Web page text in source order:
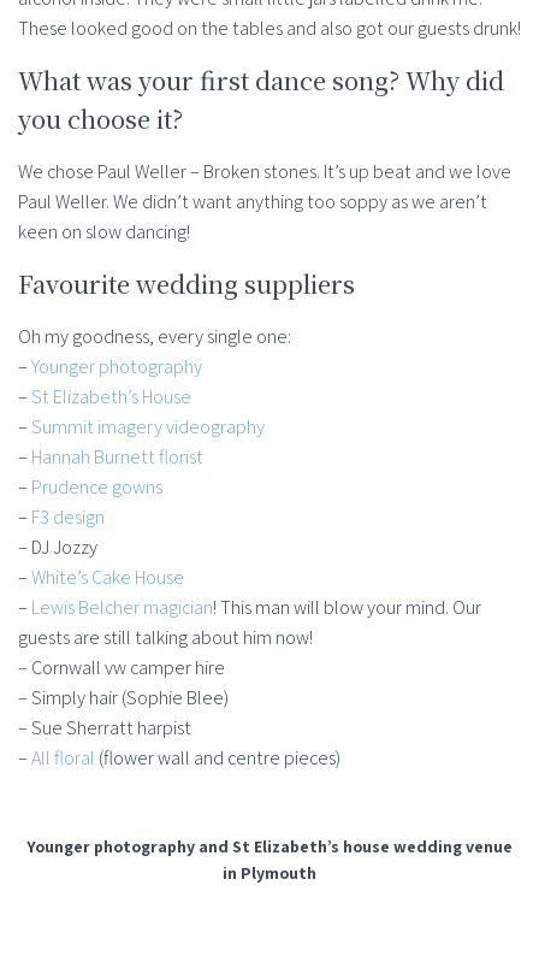
These looked good on the tables and also got our guests drunk!
What was your first dance song? Why did
you choose it?
We chose Paul Weller – Broken stones. It’s up beat and we love
Paul Weller. We didn’t want anything too soppy as we aren’t
keen on slow dancing!
Favourite wedding suppliers
Oh my goodness, every single one:
–Younger photography
–St Elizabeth’s House
–Summit imagery videography
– Hannah Burnett florist
– Prudence gowns
– F3 design
– DJ Jozzy
–White’s Cake House
– Lewis Belcher magician! This man will blow your mind. Our
guests are still talking about him now!
– Cornwall vw camper hire
– Simply hair (Sophie Blee)
– Sue Sherratt harpist
–All floral (flower wall and centre pieces)
Younger photography and St Elizabeth’s house wedding venue
in Plymouth